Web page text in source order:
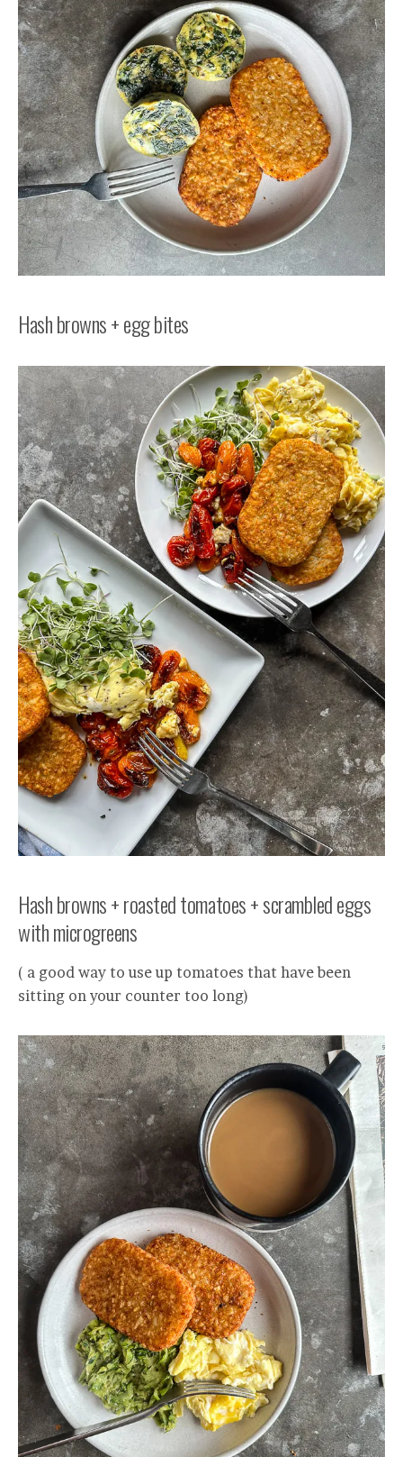
Hash browns + egg bites
Hash browns + roasted tomatoes + scrambled eggs
with microgreens
( a good way to use up tomatoes that have been
sitting on your counter too long)